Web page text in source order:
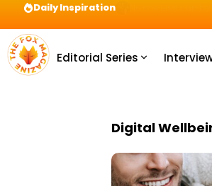
Daily Inspiration
Editorial Series
Digital